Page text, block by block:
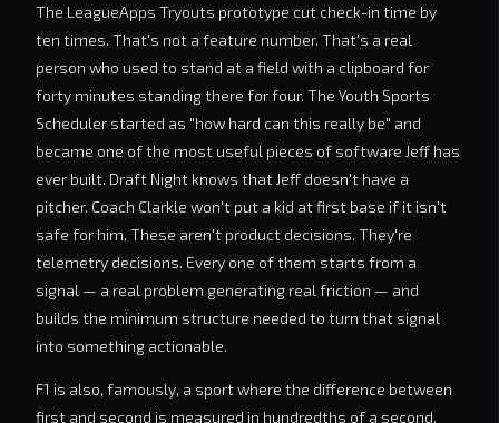
The LeagueApps Tryouts prototype cut check-in time by
ten times. That's not a feature number. That's a real
person who used to stand at a field with a clipboard for
forty minutes standing there for four. The Youth Sports
Scheduler started as "how hard can this really be" and
became one of the most useful pieces of software Jeff has
ever built. Draft Night knows that Jeff doesn't have a
pitcher. Coach Clarkle won't put a kid at first base if it isn't
safe for him. These aren't product decisions. They're
telemetry decisions. Every one of them starts from a
signal — a real problem generating real friction — and
builds the minimum structure needed to turn that signal
into something actionable.
F1 is also, famously, a sport where the difference between
first and second is measured in hundredths of a second,